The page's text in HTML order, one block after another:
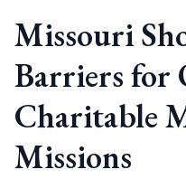
Missouri
Barriers for
Charitable
Missions